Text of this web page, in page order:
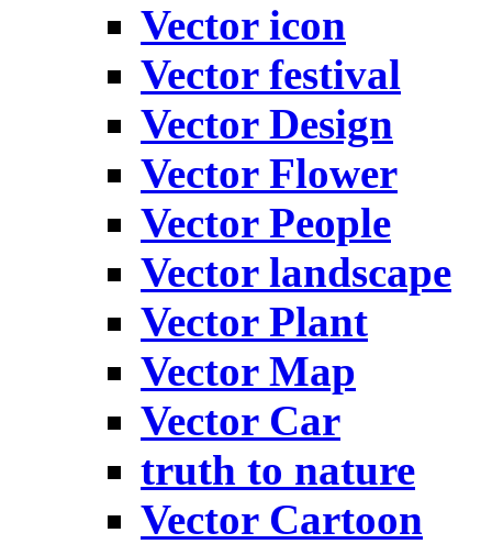
Vector icon
Vector festival
Vector Design
Vector Flower
Vector People
Vector landscape
Vector Plant
Vector Map
Vector Car
truth to nature
Vector Cartoon